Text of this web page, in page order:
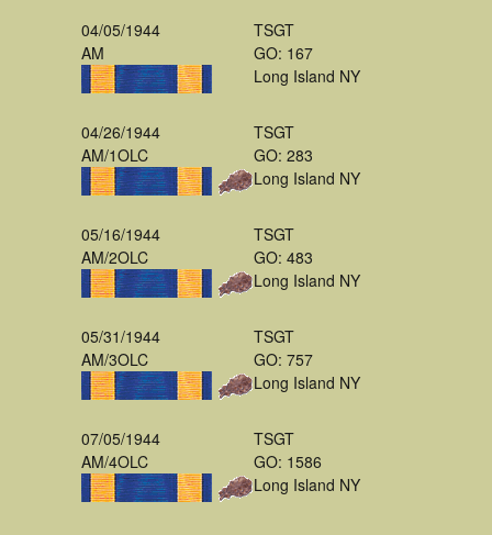
04/05/1944
AM
TSGT
GO: 167
Long Island NY
04/26/1944
AM/1OLC
TSGT
GO: 283
Long Island NY
05/16/1944
AM/2OLC
TSGT
GO: 483
Long Island NY
05/31/1944
AM/3OLC
TSGT
GO: 757
Long Island NY
07/05/1944
AM/4OLC
TSGT
GO: 1586
Long Island NY